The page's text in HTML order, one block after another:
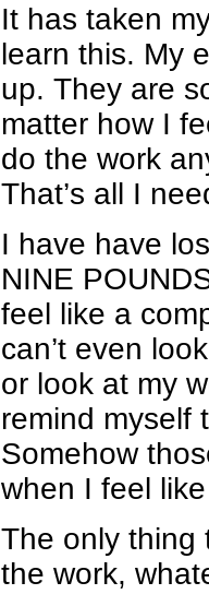
It has taken
learn this. My
up. They are
matter how I
do the work
That’s all I
I have have
NINE
feel like a
can’t even
or look at my
remind myself
Somehow
when I feel
The only thing
the work,